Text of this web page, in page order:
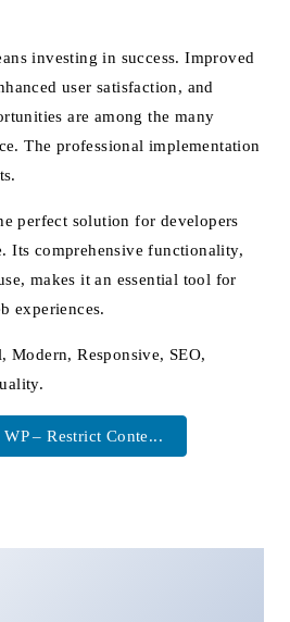
investing in success. Improved
user satisfaction, and
are among the many
The professional implementation
perfect solution for developers
Its comprehensive functionality,
makes it an essential tool for
experiences.
Modern, Responsive, SEO,
– Restrict Conte...